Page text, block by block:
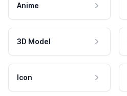
Anime
3D Model
Icon